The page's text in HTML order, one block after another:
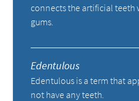
connects the artificial teeth
gums.
Edentulous
Edentulous is a term that
not have any teeth.